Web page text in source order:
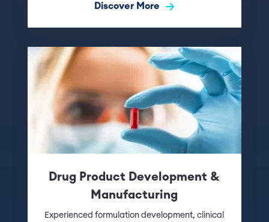
Discover More
Drug Product Development &
Manufacturing
Experienced formulation development, clinical